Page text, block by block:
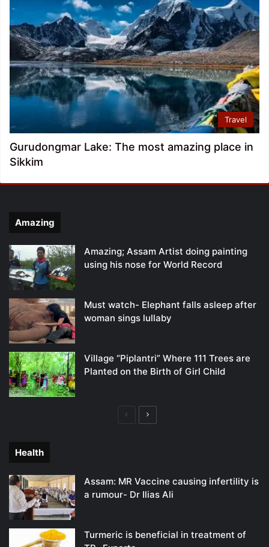
Travel
Gurudongmar Lake: The most amazing place in
Sikkim
Amazing
Amazing; Assam Artist doing painting
using his nose for World Record
Must watch- Elephant falls asleep after
woman sings lullaby
Village “Piplantri” Where 111 Trees are
Planted on the Birth of Girl Child
PreviousNext
Health
Assam: MR Vaccine causing infertility is
a rumour- Dr Ilias Ali
Turmeric is beneficial in treatment of